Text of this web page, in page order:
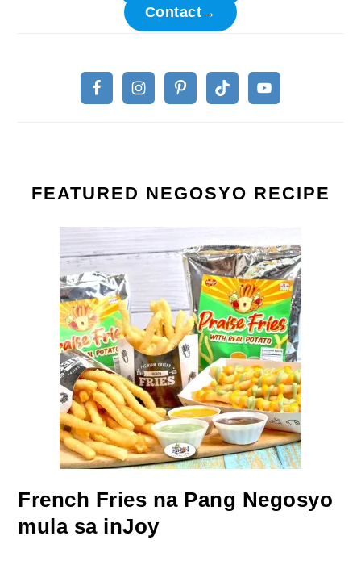
Contact→
FEATURED NEGOSYO RECIPE
French Fries na Pang Negosyo
mula sa inJoy